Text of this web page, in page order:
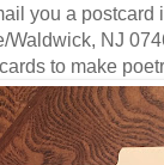
you a postcard
Waldwick, NJ
to make